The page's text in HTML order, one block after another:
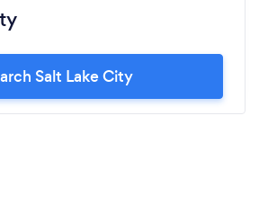
Salt Lake City